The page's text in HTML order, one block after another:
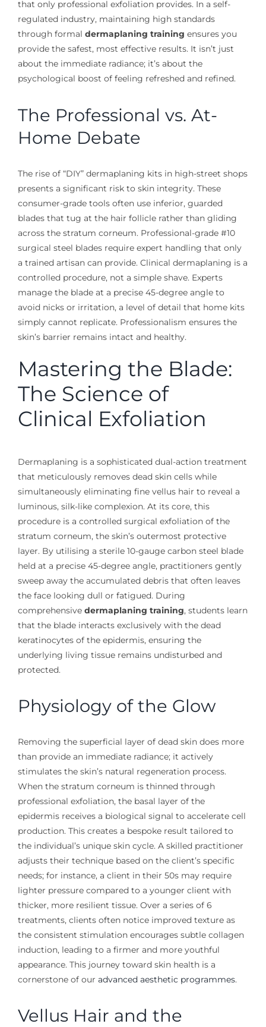
that only professional exfoliation provides. In a self-
regulated industry, maintaining high standards
through formal dermaplaning training ensures you
provide the safest, most effective results. It isn’t just
about the immediate radiance; it’s about the
psychological boost of feeling refreshed and refined.
The Professional vs. At-
Home Debate
The rise of “DIY” dermaplaning kits in high-street shops
presents a significant risk to skin integrity. These
consumer-grade tools often use inferior, guarded
blades that tug at the hair follicle rather than gliding
across the stratum corneum. Professional-grade #10
surgical steel blades require expert handling that only
a trained artisan can provide. Clinical dermaplaning is a
controlled procedure, not a simple shave. Experts
manage the blade at a precise 45-degree angle to
avoid nicks or irritation, a level of detail that home kits
simply cannot replicate. Professionalism ensures the
skin’s barrier remains intact and healthy.
Mastering the Blade:
The Science of
Clinical Exfoliation
Dermaplaning is a sophisticated dual-action treatment
that meticulously removes dead skin cells while
simultaneously eliminating fine vellus hair to reveal a
luminous, silk-like complexion. At its core, this
procedure is a controlled surgical exfoliation of the
stratum corneum, the skin’s outermost protective
layer. By utilising a sterile 10-gauge carbon steel blade
held at a precise 45-degree angle, practitioners gently
sweep away the accumulated debris that often leaves
the face looking dull or fatigued. During
comprehensive dermaplaning training, students learn
that the blade interacts exclusively with the dead
keratinocytes of the epidermis, ensuring the
underlying living tissue remains undisturbed and
protected.
Physiology of the Glow
Removing the superficial layer of dead skin does more
than provide an immediate radiance; it actively
stimulates the skin’s natural regeneration process.
When the stratum corneum is thinned through
professional exfoliation, the basal layer of the
epidermis receives a biological signal to accelerate cell
production. This creates a bespoke result tailored to
the individual’s unique skin cycle. A skilled practitioner
adjusts their technique based on the client’s specific
needs; for instance, a client in their 50s may require
lighter pressure compared to a younger client with
thicker, more resilient tissue. Over a series of 6
treatments, clients often notice improved texture as
the consistent stimulation encourages subtle collagen
induction, leading to a firmer and more youthful
appearance. This journey toward skin health is a
cornerstone of our advanced aesthetic programmes.
Vellus Hair and the